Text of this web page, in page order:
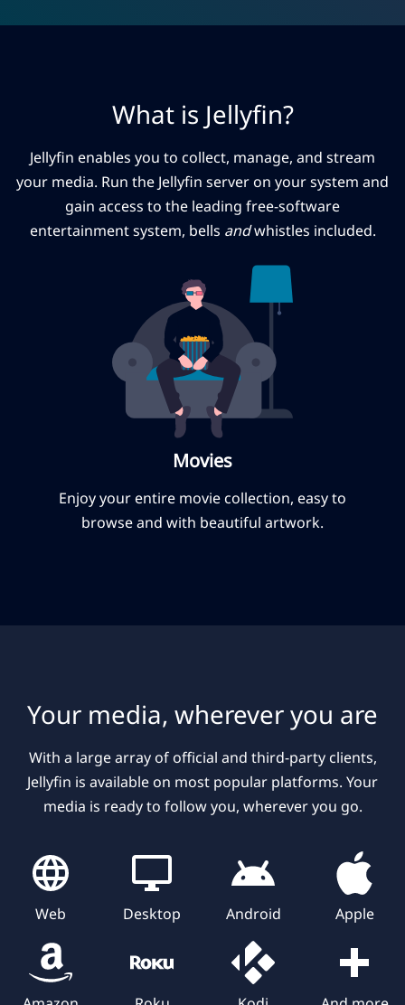
What is Jellyfin?
Jellyfin enables you to collect, manage, and stream
your media. Run the Jellyfin server on your system and
gain access to the leading free-software
entertainment system, bells andwhistles included.
Movies
Enjoy your entire movie collection, easy to
browse and with beautiful artwork.
Your media, wherever you are
With a large array of official and third-party clients,
Jellyfin is available on most popular platforms. Your
media is ready to follow you, wherever you go.
Web Desktop Android Apple